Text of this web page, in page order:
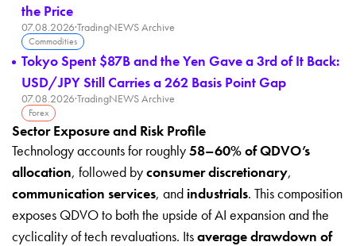
the Price
07.08.2026·TradingNEWS Archive
Commodities
Tokyo Spent $87B and the Yen Gave a 3rd of It Back:
USD/JPY Still Carries a 262 Basis Point Gap
07.08.2026·TradingNEWS Archive
Forex
Sector Exposure and Risk Profile
Technology accounts for roughly58–60% of QDVO’s
allocation, followed byconsumer discretionary,
communication services, and industrials. This composition
exposes QDVO to both the upside of AI expansion and the
cyclicality of tech revaluations. Itsaverage drawdown of